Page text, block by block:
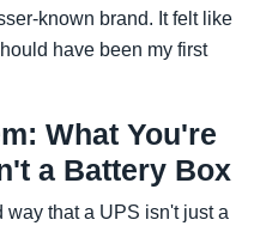
known brand. It felt like
have been my first
What You're
a Battery Box
that a UPS isn't just a